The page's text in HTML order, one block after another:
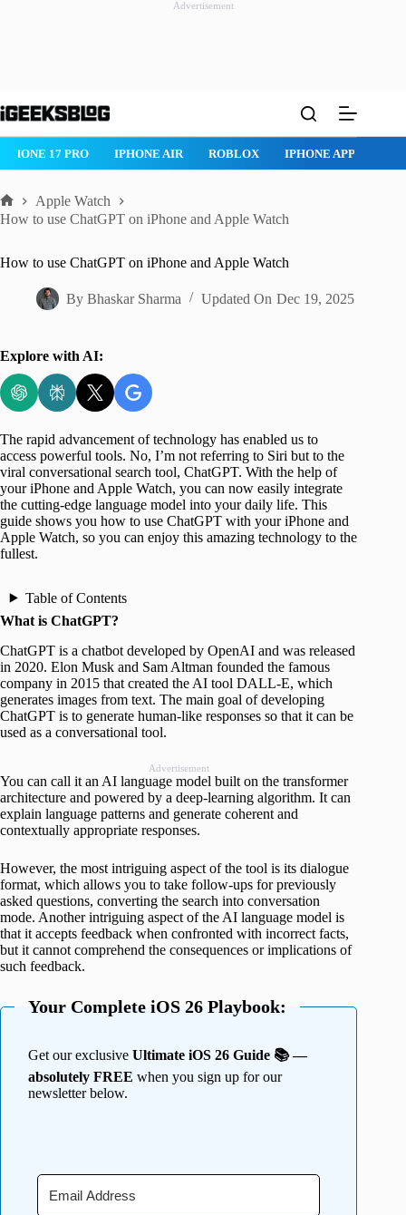
Advertisement
to
IPHONE 17 PRO IPHONE AIR ROBLOX IPHONE APPS
Home
Apple Watch
How to use ChatGPT on iPhone and Apple Watch
How to use ChatGPT on iPhone and Apple Watch
By Bhaskar Sharma Updated On Dec 19, 2025
Explore with AI:
The rapid advancement of technology has enabled us to
access powerful tools. No, I’m not referring to Siri but to the
viral conversational search tool, ChatGPT. With the help of
your iPhone and Apple Watch, you can now easily integrate
the cutting-edge language model into your daily life. This
guide shows you how to use ChatGPT with your iPhone and
Apple Watch, so you can enjoy this amazing technology to the
fullest.
Table of Contents
What is ChatGPT?
ChatGPT is a chatbot developed by OpenAI and was released
in 2020. Elon Musk and Sam Altman founded the famous
company in 2015 that created the AI tool DALL-E, which
generates images from text. The main goal of developing
ChatGPT is to generate human-like responses so that it can be
used as a conversational tool.
Advertisement
You can call it an AI language model built on the transformer
architecture and powered by a deep-learning algorithm. It can
explain language patterns and generate coherent and
contextually appropriate responses.
However, the most intriguing aspect of the tool is its dialogue
format, which allows you to take follow-ups for previously
asked questions, converting the search into conversation
mode. Another intriguing aspect of the AI language model is
that it accepts feedback when confronted with incorrect facts,
but it cannot comprehend the consequences or implications of
such feedback.
Your Complete iOS 26 Playbook:
Get our exclusive Ultimate iOS 26 Guide 📚 —
absolutely FREE when you sign up for our
newsletter below.